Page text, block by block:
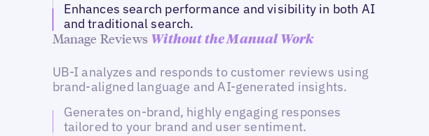
Enhances search performance and visibility in both AI
and traditional search.
Manage Reviews Without the Manual Work
UB-I analyzes and responds to customer reviews using
brand-aligned language and AI-generated insights.
Generates on-brand, highly engaging responses
tailored to your brand and user sentiment.